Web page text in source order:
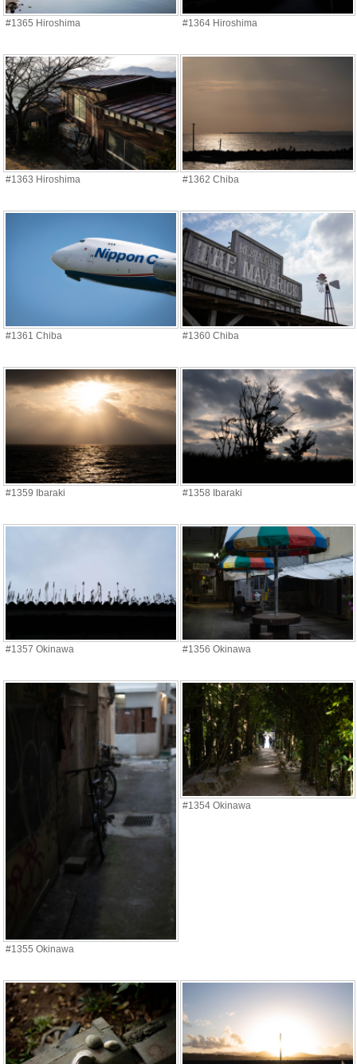
#1365 Hiroshima #1364 Hiroshima
#1363 Hiroshima #1362 Chiba
#1361 Chiba #1360 Chiba
#1359 Ibaraki #1358 Ibaraki
#1357 Okinawa #1356 Okinawa
#1355 Okinawa
#1354 Okinawa